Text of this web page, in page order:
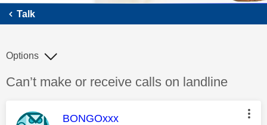
Talk
Discussion topic:
Can’t make or receive calls on landline
Options
This message was authored by:
BONGOxxx